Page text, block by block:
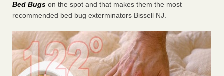
Bed Bugs on the spot and that makes them the most
recommended bed bug exterminators Bissell NJ.